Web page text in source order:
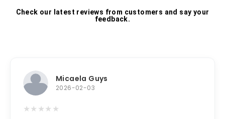
Check our latest reviews from customers and say your
feedback.​
Micaela Guys
2026-02-03
★★ ★★ ★